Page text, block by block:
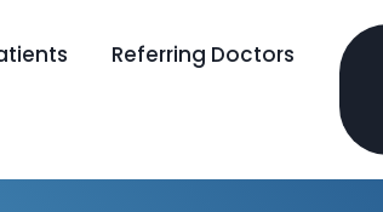
Referring Doctors